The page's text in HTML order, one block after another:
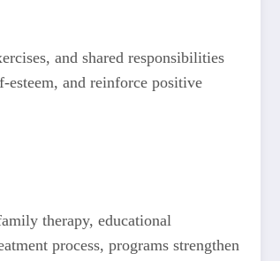
and shared responsibilities
esteem, and reinforce positive
therapy, educational
process, programs strengthen